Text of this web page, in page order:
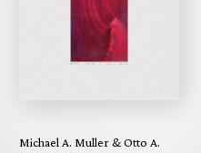
Michael A. Muller & Otto A.